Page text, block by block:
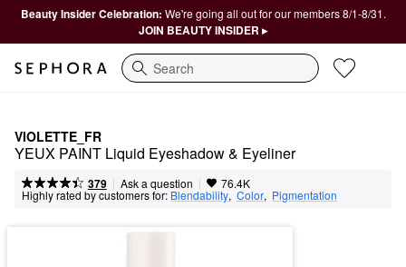
Beauty Insider Celebration: We're going all out for our members 8/1-8/31.
JOIN BEAUTY INSIDER ▸
Search
VIOLETTE_FR
YEUX PAINT Liquid Eyeshadow & Eyeliner
379 | Ask a question | 76.4K
Highly rated by customers for: Blendability, Color, Pigmentation